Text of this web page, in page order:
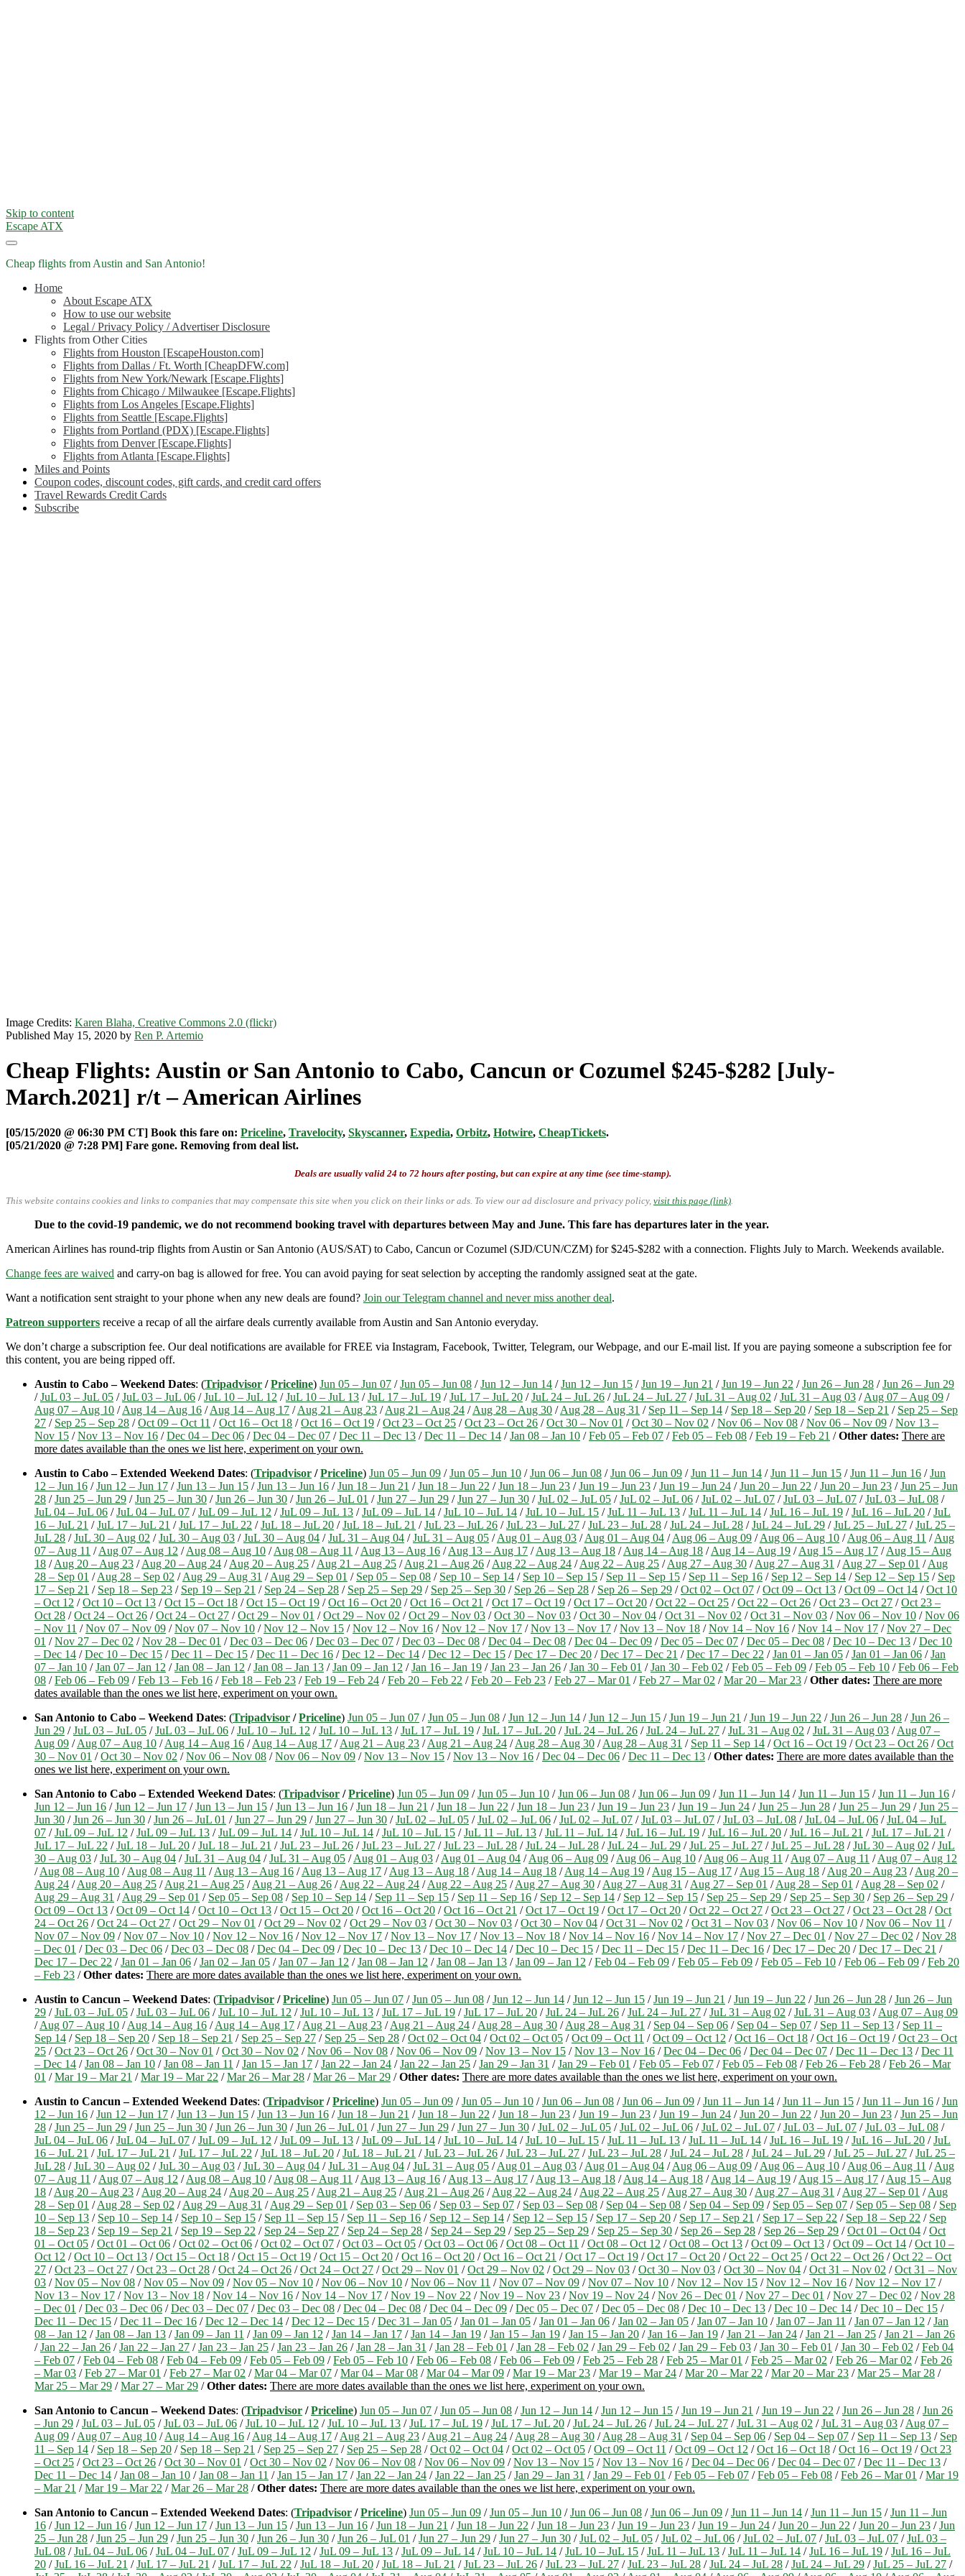
Skip to content
Escape ATX
Cheap flights from Austin and San Antonio!
Home
About Escape ATX
How to use our website
Legal / Privacy Policy / Advertiser Disclosure
Flights from Other Cities
Flights from Houston [EscapeHouston.com]
Flights from Dallas / Ft. Worth [CheapDFW.com]
Flights from New York/Newark [Escape.Flights]
Flights from Chicago / Milwaukee [Escape.Flights]
Flights from Los Angeles [Escape.Flights]
Flights from Seattle [Escape.Flights]
Flights from Portland (PDX) [Escape.Flights]
Flights from Denver [Escape.Flights]
Flights from Atlanta [Escape.Flights]
Miles and Points
Coupon codes, discount codes, gift cards, and credit card offers
Travel Rewards Credit Cards
Subscribe
Image Credits: Karen Blaha, Creative Commons 2.0 (flickr)
Published May 15, 2020 by Ren P. Artemio
Cheap Flights: Austin or San Antonio to Cabo, Cancun or Cozumel $245-$282 [July-
March.2021] r/t – American Airlines
[05/15/2020 @ 06:30 PM CT] Book this fare on: Priceline, Travelocity, Skyscanner, Expedia, Orbitz, Hotwire, CheapTickets.
[05/21/2020 @ 7:28 PM] Fare gone. Removing from deal list.
Deals are usually valid 24 to 72 hours after posting, but can expire at any time (see time-stamp).
This website contains cookies and links to companies that may compensate this site when you click on their links or ads. To view our ad disclosure and privacy policy, visit this page (link).
Due to the covid-19 pandemic, we do not recommend booking travel with departures between May and June. This fare has departures later in the year.
American Airlines has round-trip flights from Austin or San Antonio (AUS/SAT) to Cabo, Cancun or Cozumel (SJD/CUN/CZM) for $245-$282 with a connection. Flights July to March. Weekends available.
Change fees are waived and carry-on bag is allowed for free. You can avoid paying for seat selection by accepting the randomly assigned seat at the gate.
Want a notification sent straight to your phone when any new deals are found? Join our Telegram channel and never miss another deal.
Patreon supporters receive a recap of all the airfare deals currently available from Austin and San Antonio everyday.
We don’t charge a subscription fee. Our deal notifications are available for FREE via Instagram, Facebook, Twitter, Telegram, our Webpage, and our E-mail list. If you are paying someone a subscription fee for
this content, you are being ripped off.
Austin to Cabo – Weekend Dates: (Tripadvisor /Priceline) Jun 05 – Jun 07 /Jun 05 – Jun 08 /Jun 12 – Jun 14 /Jun 12 – Jun 15 /Jun 19 – Jun 21 /Jun 19 – Jun 22 /Jun 26 – Jun 28 /Jun 26 – Jun 29
/JuL 03 – JuL 05 /JuL 03 – JuL 06 /JuL 10 – JuL 12 /JuL 10 – JuL 13 /JuL 17 – JuL 19 /JuL 17 – JuL 20 /JuL 24 – JuL 26 /JuL 24 – JuL 27 /JuL 31 – Aug 02 /JuL 31 – Aug 03 /Aug 07 – Aug 09 /
Aug 07 – Aug 10 /Aug 14 – Aug 16 /Aug 14 – Aug 17 /Aug 21 – Aug 23 /Aug 21 – Aug 24 /Aug 28 – Aug 30 /Aug 28 – Aug 31 / Sep 11 – Sep 14 / Sep 18 – Sep 20 / Sep 18 – Sep 21 / Sep 25 – Sep
27 / Sep 25 – Sep 28 /Oct 09 – Oct 11 /Oct 16 – Oct 18 /Oct 16 – Oct 19 /Oct 23 – Oct 25 /Oct 23 – Oct 26 /Oct 30 – Nov 01 /Oct 30 – Nov 02 /Nov 06 – Nov 08 /Nov 06 – Nov 09 /Nov 13 –
Nov 15 /Nov 13 – Nov 16 /Dec 04 – Dec 06 /Dec 04 – Dec 07 /Dec 11 – Dec 13 /Dec 11 – Dec 14 /Jan 08 – Jan 10 /Feb 05 – Feb 07 /Feb 05 – Feb 08 /Feb 19 – Feb 21 /Other dates: There are
more dates available than the ones we list here, experiment on your own.
Austin to Cabo – Extended Weekend Dates: (Tripadvisor /Priceline) Jun 05 – Jun 09 /Jun 05 – Jun 10 /Jun 06 – Jun 08 /Jun 06 – Jun 09 /Jun 11 – Jun 14 /Jun 11 – Jun 15 /Jun 11 – Jun 16 /Jun
12 – Jun 16 /Jun 12 – Jun 17 /Jun 13 – Jun 15 /Jun 13 – Jun 16 /Jun 18 – Jun 21 /Jun 18 – Jun 22 /Jun 18 – Jun 23 /Jun 19 – Jun 23 /Jun 19 – Jun 24 /Jun 20 – Jun 22 /Jun 20 – Jun 23 /Jun 25 – Jun
28 /Jun 25 – Jun 29 /Jun 25 – Jun 30 /Jun 26 – Jun 30 /Jun 26 – JuL 01 /Jun 27 – Jun 29 /Jun 27 – Jun 30 /JuL 02 – JuL 05 /JuL 02 – JuL 06 /JuL 02 – JuL 07 /JuL 03 – JuL 07 /JuL 03 – JuL 08 /
JuL 04 – JuL 06 /JuL 04 – JuL 07 /JuL 09 – JuL 12 /JuL 09 – JuL 13 /JuL 09 – JuL 14 /JuL 10 – JuL 14 /JuL 10 – JuL 15 /JuL 11 – JuL 13 /JuL 11 – JuL 14 /JuL 16 – JuL 19 /JuL 16 – JuL 20 /JuL
16 – JuL 21 /JuL 17 – JuL 21 /JuL 17 – JuL 22 /JuL 18 – JuL 20 /JuL 18 – JuL 21 /JuL 23 – JuL 26 /JuL 23 – JuL 27 /JuL 23 – JuL 28 /JuL 24 – JuL 28 /JuL 24 – JuL 29 /JuL 25 – JuL 27 /JuL 25 –
JuL 28 /JuL 30 – Aug 02 /JuL 30 – Aug 03 /JuL 30 – Aug 04 /JuL 31 – Aug 04 /JuL 31 – Aug 05 /Aug 01 – Aug 03 /Aug 01 – Aug 04 /Aug 06 – Aug 09 /Aug 06 – Aug 10 /Aug 06 – Aug 11 /Aug
07 – Aug 11 /Aug 07 – Aug 12 /Aug 08 – Aug 10 /Aug 08 – Aug 11 /Aug 13 – Aug 16 /Aug 13 – Aug 17 /Aug 13 – Aug 18 /Aug 14 – Aug 18 /Aug 14 – Aug 19 /Aug 15 – Aug 17 /Aug 15 – Aug
18 /Aug 20 – Aug 23 /Aug 20 – Aug 24 /Aug 20 – Aug 25 /Aug 21 – Aug 25 /Aug 21 – Aug 26 /Aug 22 – Aug 24 /Aug 22 – Aug 25 /Aug 27 – Aug 30 /Aug 27 – Aug 31 /Aug 27 – Sep 01 /Aug
28 – Sep 01 /Aug 28 – Sep 02 /Aug 29 – Aug 31 /Aug 29 – Sep 01 / Sep 05 – Sep 08 / Sep 10 – Sep 14 / Sep 10 – Sep 15 / Sep 11 – Sep 15 / Sep 11 – Sep 16 / Sep 12 – Sep 14 / Sep 12 – Sep 15 / Sep
17 – Sep 21 / Sep 18 – Sep 23 / Sep 19 – Sep 21 / Sep 24 – Sep 28 / Sep 25 – Sep 29 / Sep 25 – Sep 30 / Sep 26 – Sep 28 / Sep 26 – Sep 29 /Oct 02 – Oct 07 /Oct 09 – Oct 13 /Oct 09 – Oct 14 /Oct 10
– Oct 12 /Oct 10 – Oct 13 /Oct 15 – Oct 18 /Oct 15 – Oct 19 /Oct 16 – Oct 20 /Oct 16 – Oct 21 /Oct 17 – Oct 19 /Oct 17 – Oct 20 /Oct 22 – Oct 25 /Oct 22 – Oct 26 /Oct 23 – Oct 27 /Oct 23 –
Oct 28 /Oct 24 – Oct 26 /Oct 24 – Oct 27 /Oct 29 – Nov 01 /Oct 29 – Nov 02 /Oct 29 – Nov 03 /Oct 30 – Nov 03 /Oct 30 – Nov 04 /Oct 31 – Nov 02 /Oct 31 – Nov 03 /Nov 06 – Nov 10 /Nov 06
– Nov 11 /Nov 07 – Nov 09 /Nov 07 – Nov 10 /Nov 12 – Nov 15 /Nov 12 – Nov 16 /Nov 12 – Nov 17 /Nov 13 – Nov 17 /Nov 13 – Nov 18 /Nov 14 – Nov 16 /Nov 14 – Nov 17 /Nov 27 – Dec
01 /Nov 27 – Dec 02 /Nov 28 – Dec 01 /Dec 03 – Dec 06 /Dec 03 – Dec 07 /Dec 03 – Dec 08 /Dec 04 – Dec 08 /Dec 04 – Dec 09 /Dec 05 – Dec 07 /Dec 05 – Dec 08 /Dec 10 – Dec 13 /Dec 10
– Dec 14 /Dec 10 – Dec 15 /Dec 11 – Dec 15 /Dec 11 – Dec 16 /Dec 12 – Dec 14 /Dec 12 – Dec 15 /Dec 17 – Dec 20 /Dec 17 – Dec 21 /Dec 17 – Dec 22 /Jan 01 – Jan 05 /Jan 01 – Jan 06 /Jan
07 – Jan 10 /Jan 07 – Jan 12 /Jan 08 – Jan 12 /Jan 08 – Jan 13 /Jan 09 – Jan 12 /Jan 16 – Jan 19 /Jan 23 – Jan 26 /Jan 30 – Feb 01 /Jan 30 – Feb 02 /Feb 05 – Feb 09 /Feb 05 – Feb 10 /Feb 06 – Feb
08 /Feb 06 – Feb 09 /Feb 13 – Feb 16 /Feb 18 – Feb 23 /Feb 19 – Feb 24 /Feb 20 – Feb 22 /Feb 20 – Feb 23 /Feb 27 – Mar 01 /Feb 27 – Mar 02 /Mar 20 – Mar 23 /Other dates: There are more
dates available than the ones we list here, experiment on your own.
San Antonio to Cabo – Weekend Dates: (Tripadvisor /Priceline) Jun 05 – Jun 07 /Jun 05 – Jun 08 /Jun 12 – Jun 14 /Jun 12 – Jun 15 /Jun 19 – Jun 21 /Jun 19 – Jun 22 /Jun 26 – Jun 28 /Jun 26 –
Jun 29 /JuL 03 – JuL 05 /JuL 03 – JuL 06 /JuL 10 – JuL 12 /JuL 10 – JuL 13 /JuL 17 – JuL 19 /JuL 17 – JuL 20 /JuL 24 – JuL 26 /JuL 24 – JuL 27 /JuL 31 – Aug 02 /JuL 31 – Aug 03 /Aug 07 –
Aug 09 /Aug 07 – Aug 10 /Aug 14 – Aug 16 /Aug 14 – Aug 17 /Aug 21 – Aug 23 /Aug 21 – Aug 24 /Aug 28 – Aug 30 /Aug 28 – Aug 31 / Sep 11 – Sep 14 /Oct 16 – Oct 19 /Oct 23 – Oct 26 /Oct
30 – Nov 01 /Oct 30 – Nov 02 /Nov 06 – Nov 08 /Nov 06 – Nov 09 /Nov 13 – Nov 15 /Nov 13 – Nov 16 /Dec 04 – Dec 06 /Dec 11 – Dec 13 /Other dates: There are more dates available than the
ones we list here, experiment on your own.
San Antonio to Cabo – Extended Weekend Dates: (Tripadvisor /Priceline) Jun 05 – Jun 09 /Jun 05 – Jun 10 /Jun 06 – Jun 08 /Jun 06 – Jun 09 /Jun 11 – Jun 14 /Jun 11 – Jun 15 /Jun 11 – Jun 16 /
Jun 12 – Jun 16 /Jun 12 – Jun 17 /Jun 13 – Jun 15 /Jun 13 – Jun 16 /Jun 18 – Jun 21 /Jun 18 – Jun 22 /Jun 18 – Jun 23 /Jun 19 – Jun 23 /Jun 19 – Jun 24 /Jun 25 – Jun 28 /Jun 25 – Jun 29 /Jun 25 –
Jun 30 /Jun 26 – Jun 30 /Jun 26 – JuL 01 /Jun 27 – Jun 29 /Jun 27 – Jun 30 /JuL 02 – JuL 05 /JuL 02 – JuL 06 /JuL 02 – JuL 07 /JuL 03 – JuL 07 /JuL 03 – JuL 08 /JuL 04 – JuL 06 /JuL 04 – JuL
07 /JuL 09 – JuL 12 /JuL 09 – JuL 13 /JuL 09 – JuL 14 /JuL 10 – JuL 14 /JuL 10 – JuL 15 /JuL 11 – JuL 13 /JuL 11 – JuL 14 /JuL 16 – JuL 19 /JuL 16 – JuL 20 /JuL 16 – JuL 21 /JuL 17 – JuL 21 /
JuL 17 – JuL 22 /JuL 18 – JuL 20 /JuL 18 – JuL 21 /JuL 23 – JuL 26 /JuL 23 – JuL 27 /JuL 23 – JuL 28 /JuL 24 – JuL 28 /JuL 24 – JuL 29 /JuL 25 – JuL 27 /JuL 25 – JuL 28 /JuL 30 – Aug 02 /JuL
30 – Aug 03 /JuL 30 – Aug 04 /JuL 31 – Aug 04 /JuL 31 – Aug 05 /Aug 01 – Aug 03 /Aug 01 – Aug 04 /Aug 06 – Aug 09 /Aug 06 – Aug 10 /Aug 06 – Aug 11 /Aug 07 – Aug 11 /Aug 07 – Aug 12
/Aug 08 – Aug 10 /Aug 08 – Aug 11 /Aug 13 – Aug 16 /Aug 13 – Aug 17 /Aug 13 – Aug 18 /Aug 14 – Aug 18 /Aug 14 – Aug 19 /Aug 15 – Aug 17 /Aug 15 – Aug 18 /Aug 20 – Aug 23 /Aug 20 –
Aug 24 /Aug 20 – Aug 25 /Aug 21 – Aug 25 /Aug 21 – Aug 26 /Aug 22 – Aug 24 /Aug 22 – Aug 25 /Aug 27 – Aug 30 /Aug 27 – Aug 31 /Aug 27 – Sep 01 /Aug 28 – Sep 01 /Aug 28 – Sep 02 /
Aug 29 – Aug 31 /Aug 29 – Sep 01 / Sep 05 – Sep 08 / Sep 10 – Sep 14 / Sep 11 – Sep 15 / Sep 11 – Sep 16 / Sep 12 – Sep 14 / Sep 12 – Sep 15 / Sep 25 – Sep 29 / Sep 25 – Sep 30 / Sep 26 – Sep 29 /
Oct 09 – Oct 13 /Oct 09 – Oct 14 /Oct 10 – Oct 13 /Oct 15 – Oct 20 /Oct 16 – Oct 20 /Oct 16 – Oct 21 /Oct 17 – Oct 19 /Oct 17 – Oct 20 /Oct 22 – Oct 27 /Oct 23 – Oct 27 /Oct 23 – Oct 28 /Oct
24 – Oct 26 /Oct 24 – Oct 27 /Oct 29 – Nov 01 /Oct 29 – Nov 02 /Oct 29 – Nov 03 /Oct 30 – Nov 03 /Oct 30 – Nov 04 /Oct 31 – Nov 02 /Oct 31 – Nov 03 /Nov 06 – Nov 10 /Nov 06 – Nov 11 /
Nov 07 – Nov 09 /Nov 07 – Nov 10 /Nov 12 – Nov 16 /Nov 12 – Nov 17 /Nov 13 – Nov 17 /Nov 13 – Nov 18 /Nov 14 – Nov 16 /Nov 14 – Nov 17 /Nov 27 – Dec 01 /Nov 27 – Dec 02 /Nov 28
– Dec 01 /Dec 03 – Dec 06 /Dec 03 – Dec 08 /Dec 04 – Dec 09 /Dec 10 – Dec 13 /Dec 10 – Dec 14 /Dec 10 – Dec 15 /Dec 11 – Dec 15 /Dec 11 – Dec 16 /Dec 17 – Dec 20 /Dec 17 – Dec 21 /
Dec 17 – Dec 22 /Jan 01 – Jan 06 /Jan 02 – Jan 05 /Jan 07 – Jan 12 /Jan 08 – Jan 12 /Jan 08 – Jan 13 /Jan 09 – Jan 12 /Feb 04 – Feb 09 /Feb 05 – Feb 09 /Feb 05 – Feb 10 /Feb 06 – Feb 09 /Feb 20
– Feb 23 /Other dates: There are more dates available than the ones we list here, experiment on your own.
Austin to Cancun – Weekend Dates: (Tripadvisor /Priceline) Jun 05 – Jun 07 /Jun 05 – Jun 08 /Jun 12 – Jun 14 /Jun 12 – Jun 15 /Jun 19 – Jun 21 /Jun 19 – Jun 22 /Jun 26 – Jun 28 /Jun 26 – Jun
29 /JuL 03 – JuL 05 /JuL 03 – JuL 06 /JuL 10 – JuL 12 /JuL 10 – JuL 13 /JuL 17 – JuL 19 /JuL 17 – JuL 20 /JuL 24 – JuL 26 /JuL 24 – JuL 27 /JuL 31 – Aug 02 /JuL 31 – Aug 03 /Aug 07 – Aug 09
/Aug 07 – Aug 10 /Aug 14 – Aug 16 /Aug 14 – Aug 17 /Aug 21 – Aug 23 /Aug 21 – Aug 24 /Aug 28 – Aug 30 /Aug 28 – Aug 31 / Sep 04 – Sep 06 / Sep 04 – Sep 07 / Sep 11 – Sep 13 / Sep 11 –
Sep 14 / Sep 18 – Sep 20 / Sep 18 – Sep 21 / Sep 25 – Sep 27 / Sep 25 – Sep 28 /Oct 02 – Oct 04 /Oct 02 – Oct 05 /Oct 09 – Oct 11 /Oct 09 – Oct 12 /Oct 16 – Oct 18 /Oct 16 – Oct 19 /Oct 23 – Oct
25 /Oct 23 – Oct 26 /Oct 30 – Nov 01 /Oct 30 – Nov 02 /Nov 06 – Nov 08 /Nov 06 – Nov 09 /Nov 13 – Nov 15 /Nov 13 – Nov 16 /Dec 04 – Dec 06 /Dec 04 – Dec 07 /Dec 11 – Dec 13 /Dec 11
– Dec 14 /Jan 08 – Jan 10 /Jan 08 – Jan 11 /Jan 15 – Jan 17 /Jan 22 – Jan 24 /Jan 22 – Jan 25 /Jan 29 – Jan 31 /Jan 29 – Feb 01 /Feb 05 – Feb 07 /Feb 05 – Feb 08 /Feb 26 – Feb 28 /Feb 26 – Mar
01 /Mar 19 – Mar 21 /Mar 19 – Mar 22 /Mar 26 – Mar 28 /Mar 26 – Mar 29 /Other dates: There are more dates available than the ones we list here, experiment on your own.
Austin to Cancun – Extended Weekend Dates: (Tripadvisor /Priceline) Jun 05 – Jun 09 /Jun 05 – Jun 10 /Jun 06 – Jun 08 /Jun 06 – Jun 09 /Jun 11 – Jun 14 /Jun 11 – Jun 15 /Jun 11 – Jun 16 /Jun
12 – Jun 16 /Jun 12 – Jun 17 /Jun 13 – Jun 15 /Jun 13 – Jun 16 /Jun 18 – Jun 21 /Jun 18 – Jun 22 /Jun 18 – Jun 23 /Jun 19 – Jun 23 /Jun 19 – Jun 24 /Jun 20 – Jun 22 /Jun 20 – Jun 23 /Jun 25 – Jun
28 /Jun 25 – Jun 29 /Jun 25 – Jun 30 /Jun 26 – Jun 30 /Jun 26 – JuL 01 /Jun 27 – Jun 29 /Jun 27 – Jun 30 /JuL 02 – JuL 05 /JuL 02 – JuL 06 /JuL 02 – JuL 07 /JuL 03 – JuL 07 /JuL 03 – JuL 08 /
JuL 04 – JuL 06 /JuL 04 – JuL 07 /JuL 09 – JuL 12 /JuL 09 – JuL 13 /JuL 09 – JuL 14 /JuL 10 – JuL 14 /JuL 10 – JuL 15 /JuL 11 – JuL 13 /JuL 11 – JuL 14 /JuL 16 – JuL 19 /JuL 16 – JuL 20 /JuL
16 – JuL 21 /JuL 17 – JuL 21 /JuL 17 – JuL 22 /JuL 18 – JuL 20 /JuL 18 – JuL 21 /JuL 23 – JuL 26 /JuL 23 – JuL 27 /JuL 23 – JuL 28 /JuL 24 – JuL 28 /JuL 24 – JuL 29 /JuL 25 – JuL 27 /JuL 25 –
JuL 28 /JuL 30 – Aug 02 /JuL 30 – Aug 03 /JuL 30 – Aug 04 /JuL 31 – Aug 04 /JuL 31 – Aug 05 /Aug 01 – Aug 03 /Aug 01 – Aug 04 /Aug 06 – Aug 09 /Aug 06 – Aug 10 /Aug 06 – Aug 11 /Aug
07 – Aug 11 /Aug 07 – Aug 12 /Aug 08 – Aug 10 /Aug 08 – Aug 11 /Aug 13 – Aug 16 /Aug 13 – Aug 17 /Aug 13 – Aug 18 /Aug 14 – Aug 18 /Aug 14 – Aug 19 /Aug 15 – Aug 17 /Aug 15 – Aug
18 /Aug 20 – Aug 23 /Aug 20 – Aug 24 /Aug 20 – Aug 25 /Aug 21 – Aug 25 /Aug 21 – Aug 26 /Aug 22 – Aug 24 /Aug 22 – Aug 25 /Aug 27 – Aug 30 /Aug 27 – Aug 31 /Aug 27 – Sep 01 /Aug
28 – Sep 01 /Aug 28 – Sep 02 /Aug 29 – Aug 31 /Aug 29 – Sep 01 / Sep 03 – Sep 06 / Sep 03 – Sep 07 / Sep 03 – Sep 08 / Sep 04 – Sep 08 / Sep 04 – Sep 09 / Sep 05 – Sep 07 / Sep 05 – Sep 08 / Sep
10 – Sep 13 / Sep 10 – Sep 14 / Sep 10 – Sep 15 / Sep 11 – Sep 15 / Sep 11 – Sep 16 / Sep 12 – Sep 14 / Sep 12 – Sep 15 / Sep 17 – Sep 20 / Sep 17 – Sep 21 / Sep 17 – Sep 22 / Sep 18 – Sep 22 / Sep
18 – Sep 23 / Sep 19 – Sep 21 / Sep 19 – Sep 22 / Sep 24 – Sep 27 / Sep 24 – Sep 28 / Sep 24 – Sep 29 / Sep 25 – Sep 29 / Sep 25 – Sep 30 / Sep 26 – Sep 28 / Sep 26 – Sep 29 /Oct 01 – Oct 04 /Oct
01 – Oct 05 /Oct 01 – Oct 06 /Oct 02 – Oct 06 /Oct 02 – Oct 07 /Oct 03 – Oct 05 /Oct 03 – Oct 06 /Oct 08 – Oct 11 /Oct 08 – Oct 12 /Oct 08 – Oct 13 /Oct 09 – Oct 13 /Oct 09 – Oct 14 /Oct 10 –
Oct 12 /Oct 10 – Oct 13 /Oct 15 – Oct 18 /Oct 15 – Oct 19 /Oct 15 – Oct 20 /Oct 16 – Oct 20 /Oct 16 – Oct 21 /Oct 17 – Oct 19 /Oct 17 – Oct 20 /Oct 22 – Oct 25 /Oct 22 – Oct 26 /Oct 22 – Oct
27 /Oct 23 – Oct 27 /Oct 23 – Oct 28 /Oct 24 – Oct 26 /Oct 24 – Oct 27 /Oct 29 – Nov 01 /Oct 29 – Nov 02 /Oct 29 – Nov 03 /Oct 30 – Nov 03 /Oct 30 – Nov 04 /Oct 31 – Nov 02 /Oct 31 – Nov
03 /Nov 05 – Nov 08 /Nov 05 – Nov 09 /Nov 05 – Nov 10 /Nov 06 – Nov 10 /Nov 06 – Nov 11 /Nov 07 – Nov 09 /Nov 07 – Nov 10 /Nov 12 – Nov 15 /Nov 12 – Nov 16 /Nov 12 – Nov 17 /
Nov 13 – Nov 17 /Nov 13 – Nov 18 /Nov 14 – Nov 16 /Nov 14 – Nov 17 /Nov 19 – Nov 22 /Nov 19 – Nov 23 /Nov 19 – Nov 24 /Nov 26 – Dec 01 /Nov 27 – Dec 01 /Nov 27 – Dec 02 /Nov 28
– Dec 01 /Dec 03 – Dec 06 /Dec 03 – Dec 07 /Dec 03 – Dec 08 /Dec 04 – Dec 08 /Dec 04 – Dec 09 /Dec 05 – Dec 07 /Dec 05 – Dec 08 /Dec 10 – Dec 13 /Dec 10 – Dec 14 /Dec 10 – Dec 15 /
Dec 11 – Dec 15 /Dec 11 – Dec 16 /Dec 12 – Dec 14 /Dec 12 – Dec 15 /Dec 31 – Jan 05 /Jan 01 – Jan 05 /Jan 01 – Jan 06 /Jan 02 – Jan 05 /Jan 07 – Jan 10 /Jan 07 – Jan 11 /Jan 07 – Jan 12 /Jan
08 – Jan 12 /Jan 08 – Jan 13 /Jan 09 – Jan 11 /Jan 09 – Jan 12 /Jan 14 – Jan 17 /Jan 14 – Jan 19 /Jan 15 – Jan 19 /Jan 15 – Jan 20 /Jan 16 – Jan 19 /Jan 21 – Jan 24 /Jan 21 – Jan 25 /Jan 21 – Jan 26
/Jan 22 – Jan 26 /Jan 22 – Jan 27 /Jan 23 – Jan 25 /Jan 23 – Jan 26 /Jan 28 – Jan 31 /Jan 28 – Feb 01 /Jan 28 – Feb 02 /Jan 29 – Feb 02 /Jan 29 – Feb 03 /Jan 30 – Feb 01 /Jan 30 – Feb 02 /Feb 04
– Feb 07 /Feb 04 – Feb 08 /Feb 04 – Feb 09 /Feb 05 – Feb 09 /Feb 05 – Feb 10 /Feb 06 – Feb 08 /Feb 06 – Feb 09 /Feb 25 – Feb 28 /Feb 25 – Mar 01 /Feb 25 – Mar 02 /Feb 26 – Mar 02 /Feb 26
– Mar 03 /Feb 27 – Mar 01 /Feb 27 – Mar 02 /Mar 04 – Mar 07 /Mar 04 – Mar 08 /Mar 04 – Mar 09 /Mar 19 – Mar 23 /Mar 19 – Mar 24 /Mar 20 – Mar 22 /Mar 20 – Mar 23 /Mar 25 – Mar 28 /
Mar 25 – Mar 29 /Mar 27 – Mar 29 /Other dates: There are more dates available than the ones we list here, experiment on your own.
San Antonio to Cancun – Weekend Dates: (Tripadvisor /Priceline) Jun 05 – Jun 07 /Jun 05 – Jun 08 /Jun 12 – Jun 14 /Jun 12 – Jun 15 /Jun 19 – Jun 21 /Jun 19 – Jun 22 /Jun 26 – Jun 28 /Jun 26
– Jun 29 /JuL 03 – JuL 05 /JuL 03 – JuL 06 /JuL 10 – JuL 12 /JuL 10 – JuL 13 /JuL 17 – JuL 19 /JuL 17 – JuL 20 /JuL 24 – JuL 26 /JuL 24 – JuL 27 /JuL 31 – Aug 02 /JuL 31 – Aug 03 /Aug 07 –
Aug 09 /Aug 07 – Aug 10 /Aug 14 – Aug 16 /Aug 14 – Aug 17 /Aug 21 – Aug 23 /Aug 21 – Aug 24 /Aug 28 – Aug 30 /Aug 28 – Aug 31 / Sep 04 – Sep 06 / Sep 04 – Sep 07 / Sep 11 – Sep 13 / Sep
11 – Sep 14 / Sep 18 – Sep 20 / Sep 18 – Sep 21 / Sep 25 – Sep 27 / Sep 25 – Sep 28 /Oct 02 – Oct 04 /Oct 02 – Oct 05 /Oct 09 – Oct 11 /Oct 09 – Oct 12 /Oct 16 – Oct 18 /Oct 16 – Oct 19 /Oct 23
– Oct 25 /Oct 23 – Oct 26 /Oct 30 – Nov 01 /Oct 30 – Nov 02 /Nov 06 – Nov 08 /Nov 06 – Nov 09 /Nov 13 – Nov 15 /Nov 13 – Nov 16 /Dec 04 – Dec 06 /Dec 04 – Dec 07 /Dec 11 – Dec 13 /
Dec 11 – Dec 14 /Jan 08 – Jan 10 /Jan 08 – Jan 11 /Jan 15 – Jan 17 /Jan 22 – Jan 24 /Jan 22 – Jan 25 /Jan 29 – Jan 31 /Jan 29 – Feb 01 /Feb 05 – Feb 07 /Feb 05 – Feb 08 /Feb 26 – Mar 01 /Mar 19
– Mar 21 /Mar 19 – Mar 22 /Mar 26 – Mar 28 /Other dates: There are more dates available than the ones we list here, experiment on your own.
San Antonio to Cancun – Extended Weekend Dates: (Tripadvisor /Priceline) Jun 05 – Jun 09 /Jun 05 – Jun 10 /Jun 06 – Jun 08 /Jun 06 – Jun 09 /Jun 11 – Jun 14 /Jun 11 – Jun 15 /Jun 11 – Jun
16 /Jun 12 – Jun 16 /Jun 12 – Jun 17 /Jun 13 – Jun 15 /Jun 13 – Jun 16 /Jun 18 – Jun 21 /Jun 18 – Jun 22 /Jun 18 – Jun 23 /Jun 19 – Jun 23 /Jun 19 – Jun 24 /Jun 20 – Jun 22 /Jun 20 – Jun 23 /Jun
25 – Jun 28 /Jun 25 – Jun 29 /Jun 25 – Jun 30 /Jun 26 – Jun 30 /Jun 26 – JuL 01 /Jun 27 – Jun 29 /Jun 27 – Jun 30 /JuL 02 – JuL 05 /JuL 02 – JuL 06 /JuL 02 – JuL 07 /JuL 03 – JuL 07 /JuL 03 –
JuL 08 /JuL 04 – JuL 06 /JuL 04 – JuL 07 /JuL 09 – JuL 12 /JuL 09 – JuL 13 /JuL 09 – JuL 14 /JuL 10 – JuL 14 /JuL 10 – JuL 15 /JuL 11 – JuL 13 /JuL 11 – JuL 14 /JuL 16 – JuL 19 /JuL 16 – JuL
20 /JuL 16 – JuL 21 /JuL 17 – JuL 21 /JuL 17 – JuL 22 /JuL 18 – JuL 20 /JuL 18 – JuL 21 /JuL 23 – JuL 26 /JuL 23 – JuL 27 /JuL 23 – JuL 28 /JuL 24 – JuL 28 /JuL 24 – JuL 29 /JuL 25 – JuL 27 /